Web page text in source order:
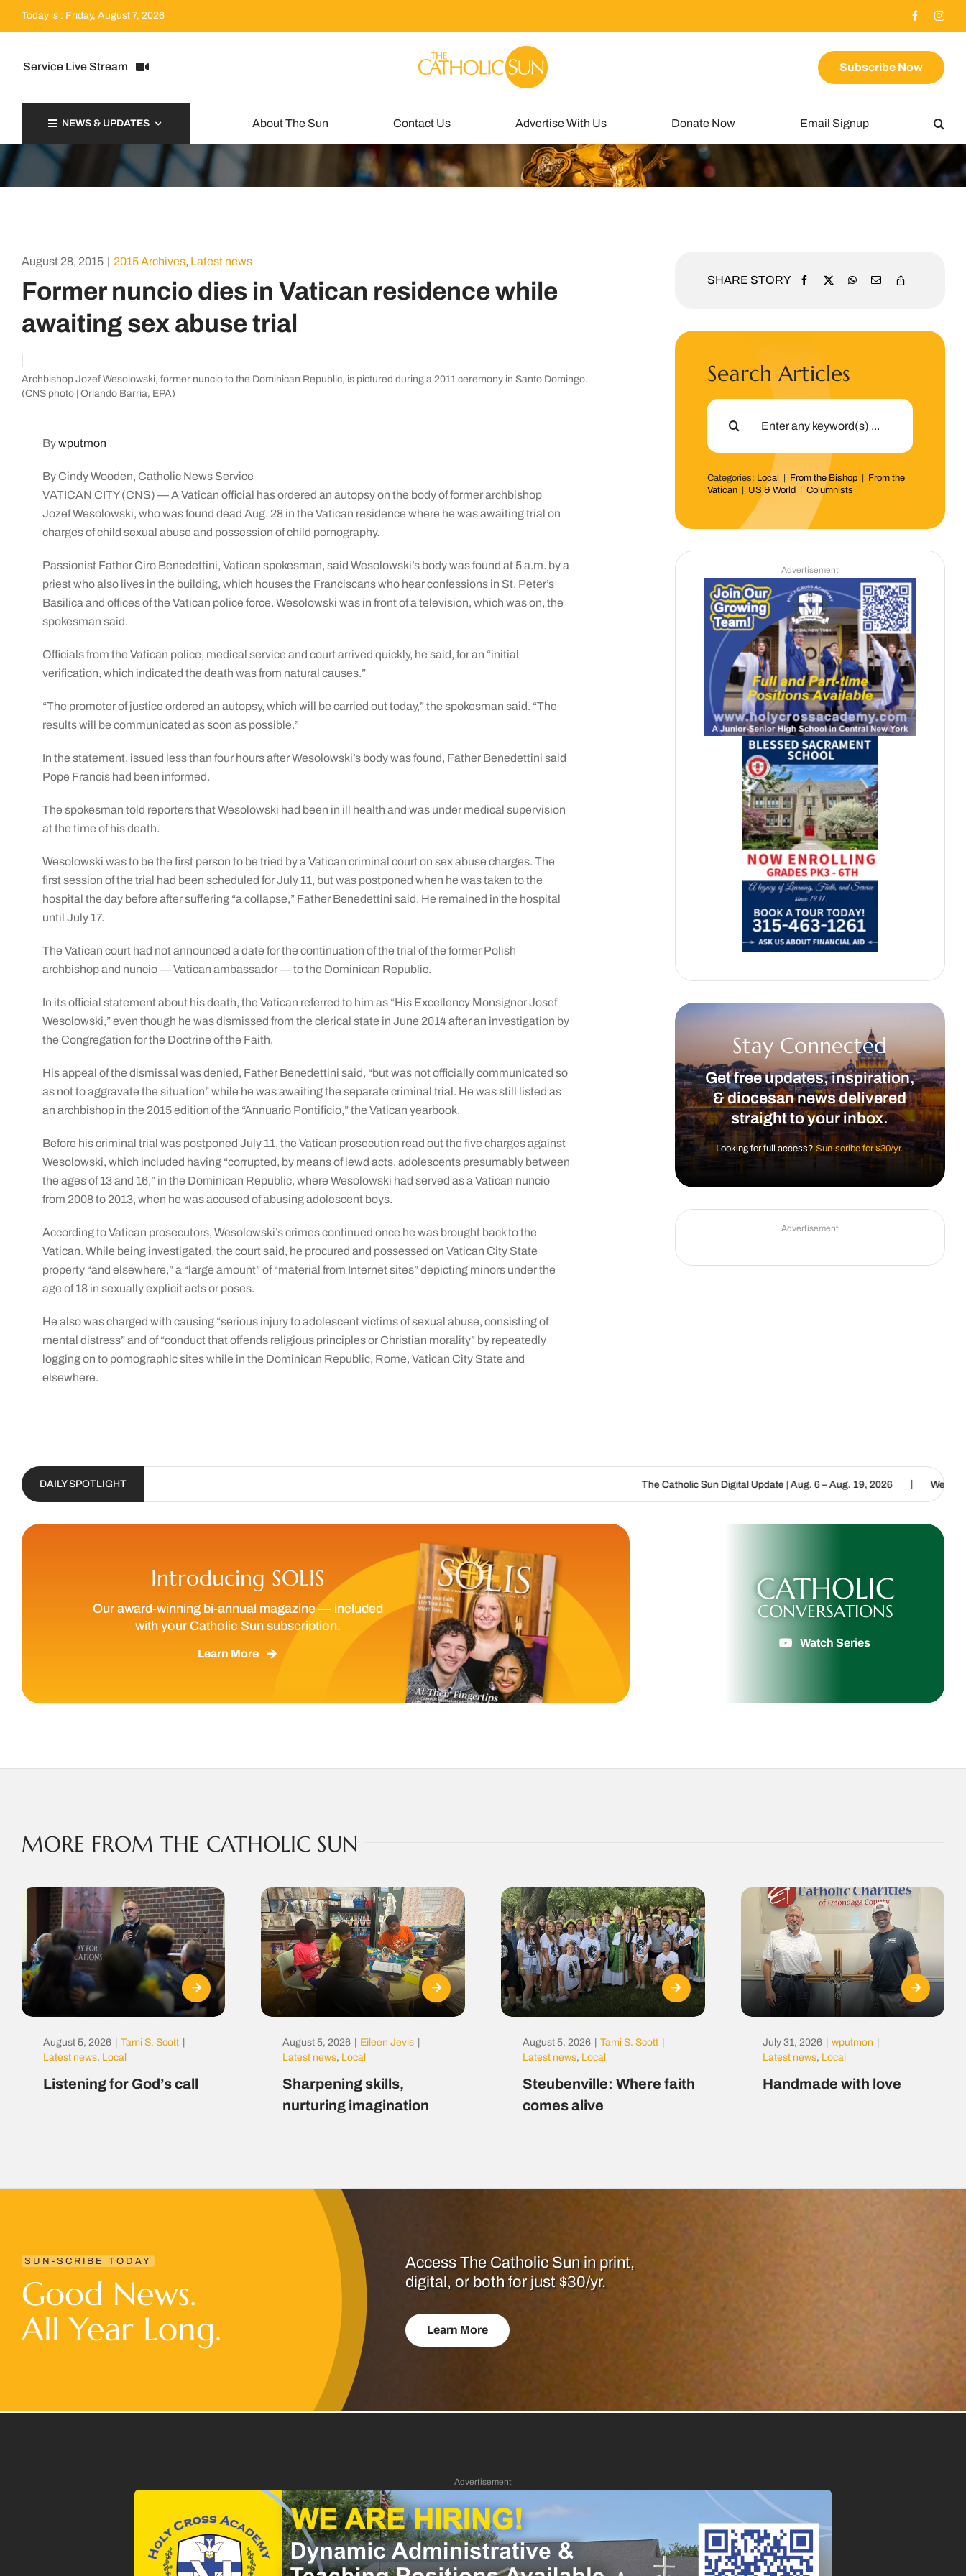
Today is : Friday, August 7, 2026
Service Live Stream Subscribe Now
NEWS & UPDATES About The Sun Contact Us Advertise With Us Donate Now Email Signup
August 28, 2015 | 2015 Archives, Latest news
Former nuncio dies in Vatican residence while
awaiting sex abuse trial
Archbishop Jozef Wesolowski, former nuncio to the Dominican Republic, is pictured during a 2011 ceremony in Santo Domingo.
(CNS photo | Orlando Barria, EPA)
Bywputmon
By Cindy Wooden, Catholic News Service
VATICAN CITY (CNS) — A Vatican official has ordered an autopsy on the body of former archbishop
Jozef Wesolowski, who was found dead Aug. 28 in the Vatican residence where he was awaiting trial on
charges of child sexual abuse and possession of child pornography.
Passionist Father Ciro Benedettini, Vatican spokesman, said Wesolowski’s body was found at 5 a.m. by a
priest who also lives in the building, which houses the Franciscans who hear confessions in St. Peter’s
Basilica and offices of the Vatican police force. Wesolowski was in front of a television, which was on, the
spokesman said.
Officials from the Vatican police, medical service and court arrived quickly, he said, for an “initial
verification, which indicated the death was from natural causes.”
“The promoter of justice ordered an autopsy, which will be carried out today,” the spokesman said. “The
results will be communicated as soon as possible.”
In the statement, issued less than four hours after Wesolowski’s body was found, Father Benedettini said
Pope Francis had been informed.
The spokesman told reporters that Wesolowski had been in ill health and was under medical supervision
at the time of his death.
Wesolowski was to be the first person to be tried by a Vatican criminal court on sex abuse charges. The
first session of the trial had been scheduled for July 11, but was postponed when he was taken to the
hospital the day before after suffering “a collapse,” Father Benedettini said. He remained in the hospital
until July 17.
The Vatican court had not announced a date for the continuation of the trial of the former Polish
archbishop and nuncio — Vatican ambassador — to the Dominican Republic.
In its official statement about his death, the Vatican referred to him as “His Excellency Monsignor Josef
Wesolowski,” even though he was dismissed from the clerical state in June 2014 after an investigation by
the Congregation for the Doctrine of the Faith.
His appeal of the dismissal was denied, Father Benedettini said, “but was not officially communicated so
as not to aggravate the situation” while he was awaiting the separate criminal trial. He was still listed as
an archbishop in the 2015 edition of the “Annuario Pontificio,” the Vatican yearbook.
Before his criminal trial was postponed July 11, the Vatican prosecution read out the five charges against
Wesolowski, which included having “corrupted, by means of lewd acts, adolescents presumably between
the ages of 13 and 16,” in the Dominican Republic, where Wesolowski had served as a Vatican nuncio
from 2008 to 2013, when he was accused of abusing adolescent boys.
According to Vatican prosecutors, Wesolowski’s crimes continued once he was brought back to the
Vatican. While being investigated, the court said, he procured and possessed on Vatican City State
property “and elsewhere,” a “large amount” of “material from Internet sites” depicting minors under the
age of 18 in sexually explicit acts or poses.
He also was charged with causing “serious injury to adolescent victims of sexual abuse, consisting of
mental distress” and of “conduct that offends religious principles or Christian morality” by repeatedly
logging on to pornographic sites while in the Dominican Republic, Rome, Vatican City State and
elsewhere.
SHARE STORY
Search Articles
Search
Categories: Local From the Bishop
From the
Vatican
US & World |Columnists
Advertisement
Stay Connected
Get free updates, inspiration,
& diocesan news delivered
straight to your inbox.
Looking for full access?Sun-scribe for $30/yr.
Advertisement
DAILY SPOTLIGHT The Catholic Sun Digital Update | Aug. 6 – Aug. 19, 2026 | We are called to
Introducing SOLIS
Our award-winning bi-annual magazine — included
with your Catholic Sun subscription.
Learn More
CATHOLIC
CONVERSATIONS
Watch Series
MORE FROM THE CATHOLIC SUN
August 5, 2026 Tami S. Scott
Latest news, Local
Listening for God’s call
August 5, 2026 Eileen Jevis
Latest news, Local
Sharpening skills,
nurturing imagination
August 5, 2026 Tami S. Scott
Latest news, Local
Steubenville: Where faith
comes alive
July 31, 2026 wputmon
Latest news, Local
Handmade with love
SUN-SCRIBE TODAY
Good News.
All Year Long.
Access The Catholic Sun in print,
digital, or both for just $30/yr.
Learn More
Advertisement